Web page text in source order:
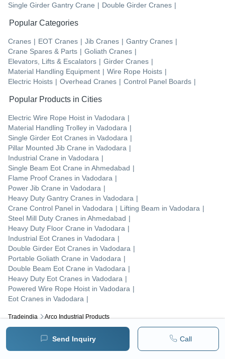
Tradeindia Arco Industrial Products
Send Inquiry Call
Single Girder Gantry Crane | Double Girder Cranes |
Popular Categories
Cranes | EOT Cranes | Jib Cranes | Gantry Cranes |
Crane Spares & Parts | Goliath Cranes |
Elevators, Lifts & Escalators | Girder Cranes |
Material Handling Equipment | Wire Rope Hoists |
Electric Hoists | Overhead Cranes | Control Panel Boards |
Popular Products in Cities
Electric Wire Rope Hoist in Vadodara |
Material Handling Trolley in Vadodara |
Single Girder Eot Cranes in Vadodara |
Pillar Mounted Jib Crane in Vadodara |
Industrial Crane in Vadodara |
Single Beam Eot Crane in Ahmedabad |
Flame Proof Cranes in Vadodara |
Power Jib Crane in Vadodara |
Heavy Duty Gantry Cranes in Vadodara |
Crane Control Panel in Vadodara | Lifting Beam in Vadodara |
Steel Mill Duty Cranes in Ahmedabad |
Heavy Duty Floor Crane in Vadodara |
Industrial Eot Cranes in Vadodara |
Double Girder Eot Cranes in Vadodara |
Portable Goliath Crane in Vadodara |
Double Beam Eot Crane in Vadodara |
Heavy Duty Eot Cranes in Vadodara |
Powered Wire Rope Hoist in Vadodara |
Eot Cranes in Vadodara |
Popular Products